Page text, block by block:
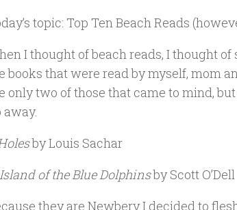
topic: Top Ten Beach Reads
I thought of beach reads, I thought
books that were read by myself, mom
only two of those that came to mind,
away.
by Louis Sachar
Island of the Blue Dolphinsby Scott O’Dell
they are Newbery I decided to